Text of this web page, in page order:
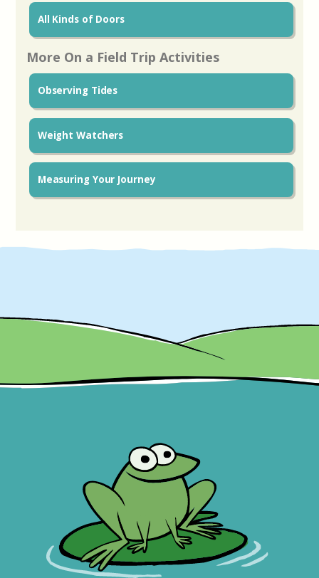
All Kinds of Doors
More On a Field Trip Activities
Observing Tides
Weight Watchers
Measuring Your Journey